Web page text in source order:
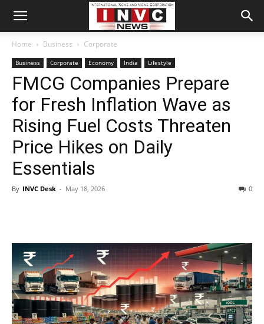
Home Business Corporate
Business Corporate Economy India Lifestyle
FMCG Companies Prepare
for Fresh Inflation Wave as
Rising Fuel Costs Threaten
Price Hikes on Daily
Essentials
By INVC Desk - May 18, 2026 0